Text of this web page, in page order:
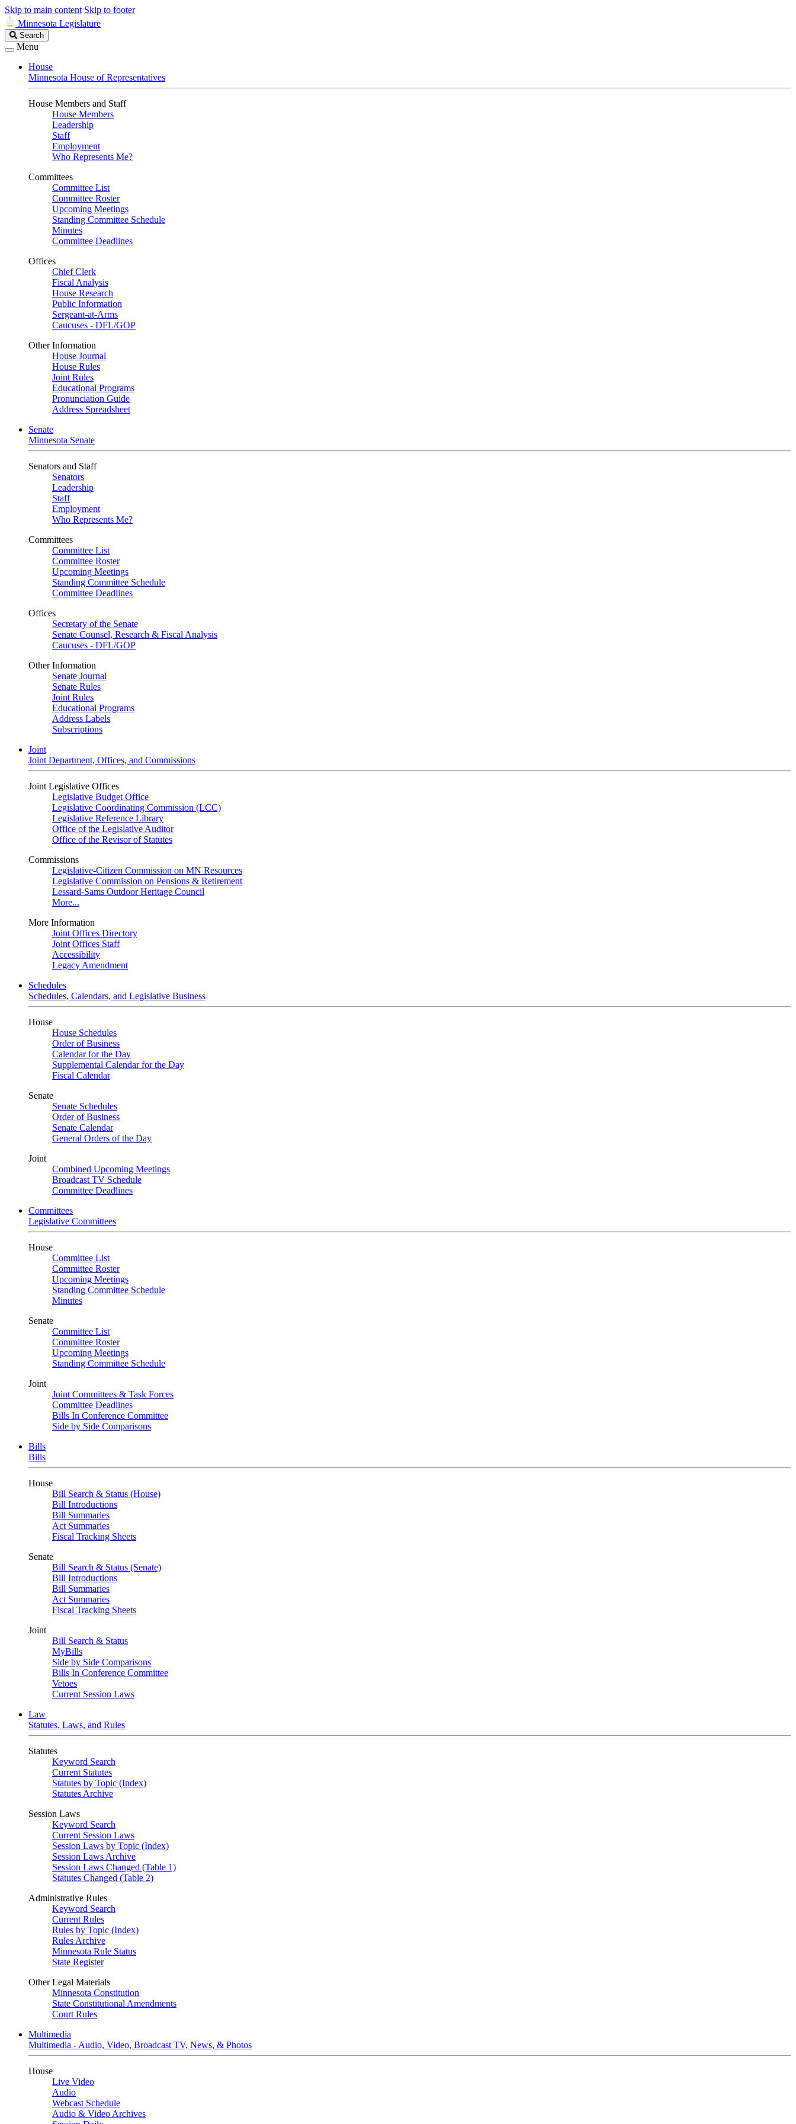
Skip to main content Skip to footer
Minnesota Legislature
Search
Legislature
Search
Menu
House
Minnesota House of Representatives
House Members and Staff
House Members
Leadership
Staff
Employment
Who Represents Me?
Committees
Committee List
Committee Roster
Upcoming Meetings
Standing Committee Schedule
Minutes
Committee Deadlines
Offices
Chief Clerk
Fiscal Analysis
House Research
Public Information
Sergeant-at-Arms
Caucuses - DFL/GOP
Other Information
House Journal
House Rules
Joint Rules
Educational Programs
Pronunciation Guide
Address Spreadsheet
Senate
Minnesota Senate
Senators and Staff
Senators
Leadership
Staff
Employment
Who Represents Me?
Committees
Committee List
Committee Roster
Upcoming Meetings
Standing Committee Schedule
Committee Deadlines
Offices
Secretary of the Senate
Senate Counsel, Research & Fiscal Analysis
Caucuses - DFL/GOP
Other Information
Senate Journal
Senate Rules
Joint Rules
Educational Programs
Address Labels
Subscriptions
Joint
Joint Department, Offices, and Commissions
Joint Legislative Offices
Legislative Budget Office
Legislative Coordinating Commission (LCC)
Legislative Reference Library
Office of the Legislative Auditor
Office of the Revisor of Statutes
Commissions
Legislative-Citizen Commission on MN Resources
Legislative Commission on Pensions & Retirement
Lessard-Sams Outdoor Heritage Council
More...
More Information
Joint Offices Directory
Joint Offices Staff
Accessibility
Legacy Amendment
Schedules
Schedules, Calendars, and Legislative Business
House
House Schedules
Order of Business
Calendar for the Day
Supplemental Calendar for the Day
Fiscal Calendar
Senate
Senate Schedules
Order of Business
Senate Calendar
General Orders of the Day
Joint
Combined Upcoming Meetings
Broadcast TV Schedule
Committee Deadlines
Committees
Legislative Committees
House
Committee List
Committee Roster
Upcoming Meetings
Standing Committee Schedule
Minutes
Senate
Committee List
Committee Roster
Upcoming Meetings
Standing Committee Schedule
Joint
Joint Committees & Task Forces
Committee Deadlines
Bills In Conference Committee
Side by Side Comparisons
Bills
Bills
House
Bill Search & Status (House)
Bill Introductions
Bill Summaries
Act Summaries
Fiscal Tracking Sheets
Senate
Bill Search & Status (Senate)
Bill Introductions
Bill Summaries
Act Summaries
Fiscal Tracking Sheets
Joint
Bill Search & Status
MyBills
Side by Side Comparisons
Bills In Conference Committee
Vetoes
Current Session Laws
Law
Statutes, Laws, and Rules
Statutes
Keyword Search
Current Statutes
Statutes by Topic (Index)
Statutes Archive
Session Laws
Keyword Search
Current Session Laws
Session Laws by Topic (Index)
Session Laws Archive
Session Laws Changed (Table 1)
Statutes Changed (Table 2)
Administrative Rules
Keyword Search
Current Rules
Rules by Topic (Index)
Rules Archive
Minnesota Rule Status
State Register
Other Legal Materials
Minnesota Constitution
State Constitutional Amendments
Court Rules
Multimedia
Multimedia - Audio, Video, Broadcast TV, News, & Photos
House
Live Video
Audio
Webcast Schedule
Audio & Video Archives